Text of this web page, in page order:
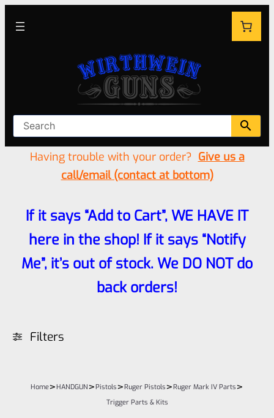
Having trouble with your order? Give us a
call/email (contact at bottom)
If it says “Add to Cart”, WE HAVE IT
here in the shop! If it says “Notify
Me”, it’s out of stock. We DO NOT do
back orders!
Filters
Home>HANDGUN>Pistols>Ruger Pistols>Ruger Mark IV Parts>
Trigger Parts & Kits